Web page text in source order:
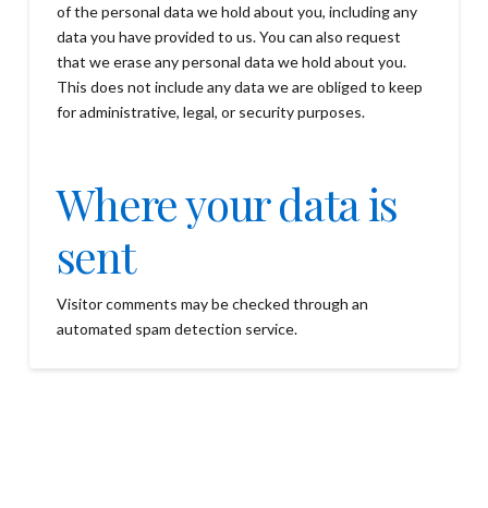
of the personal data we hold about you, including any
data you have provided to us. You can also request
that we erase any personal data we hold about you.
This does not include any data we are obliged to keep
for administrative, legal, or security purposes.
Where your data is
sent
Visitor comments may be checked through an
automated spam detection service.